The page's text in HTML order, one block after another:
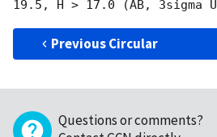
Previous Circular
Questions or comments?